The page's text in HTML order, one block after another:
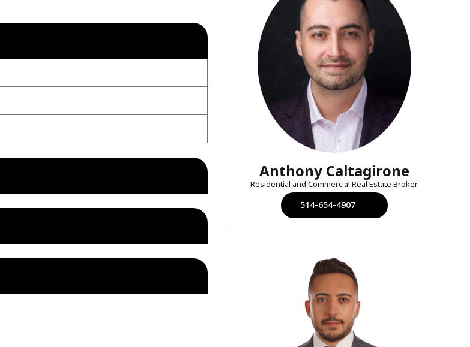
Anthony Caltagirone
Residential and Commercial Real Estate Broker
514-654-4907